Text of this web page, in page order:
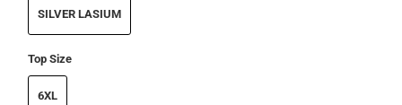
SILVER LASIUM
Top Size
6XL